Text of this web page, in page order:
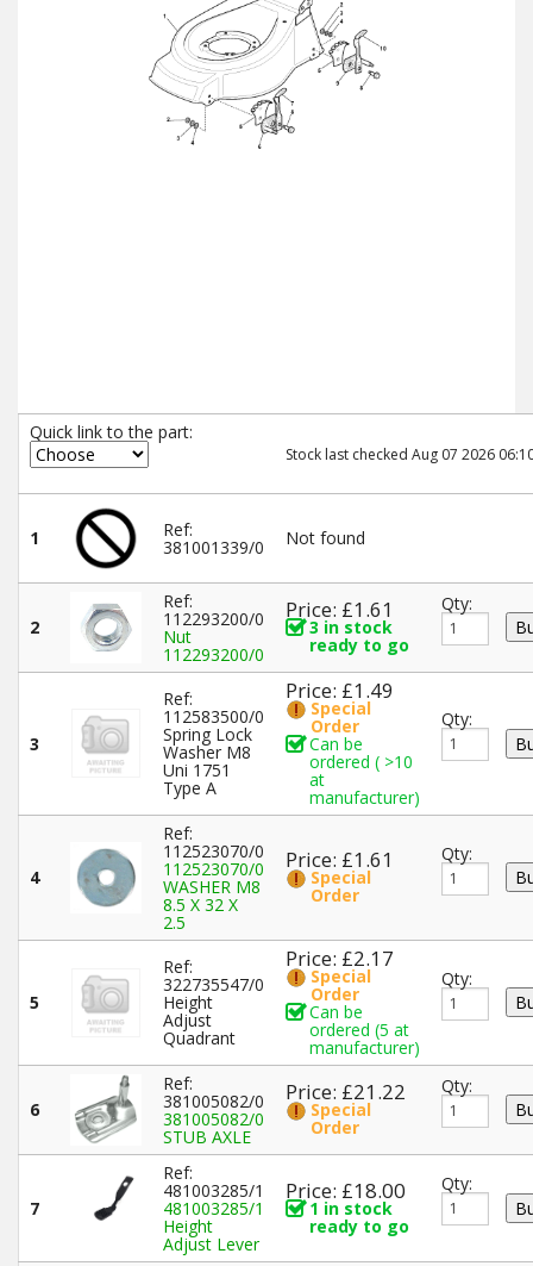
Quick link to the part:
Stock last checked Aug 07 2026
1 Ref:
381001339/0 Not found
2
Ref:
112293200/0
Nut
112293200/0
Price: £1.61
3 in stock
ready to go
Qty:
3
Ref:
112583500/0
Spring Lock
Washer M8
Uni 1751
Type A
Price: £1.49
Special
Order
Can be
ordered ( >10
at
manufacturer)
Qty:
4
Ref:
112523070/0
112523070/0
WASHER M8
8.5 X 32 X
2.5
Price: £1.61
Special
Order
Qty:
5
Ref:
322735547/0
Height
Adjust
Quadrant
Price: £2.17
Special
Order
Can be
ordered (5 at
manufacturer)
Qty:
6
Ref:
381005082/0
381005082/0
STUB AXLE
Price: £21.22
Special
Order
Qty:
7
Ref:
481003285/1
481003285/1
Height
Adjust Lever
Price: £18.00
1 in stock
ready to go
Qty: